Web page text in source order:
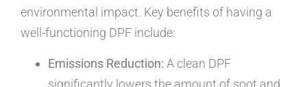
environmental impact. Key benefits of having a
well-functioning DPF include:
Emissions Reduction: A clean DPF
significantly lowers the amount of soot and